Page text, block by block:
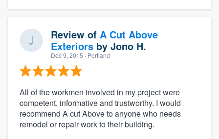
Review of A Cut Above
Exteriors by Jono H.
Dec 9, 2015 · Portland
All of the workmen involved in my project were
competent, informative and trustworthy. I would
recommend A cut Above to anyone who needs
remodel or repair work to their building.